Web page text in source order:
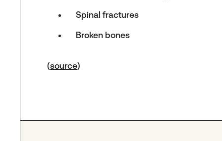
Spinal fractures
Broken bones
(source)